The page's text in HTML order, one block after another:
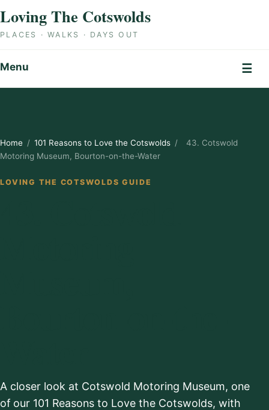
Loving The Cotswolds
PLACES · WALKS · DAYS OUT
Menu ☰
Home / 101 Reasons to Love the Cotswolds /
43. Cotswold
Motoring Museum, Bourton-on-the-Water
LOVING THE COTSWOLDS GUIDE
A closer look at Cotswold Motoring Museum, one
of our 101 Reasons to Love the Cotswolds, with